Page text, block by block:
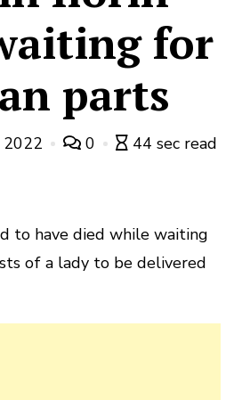
for
parts
0 44 sec read
to have died while waiting
of a lady to be delivered